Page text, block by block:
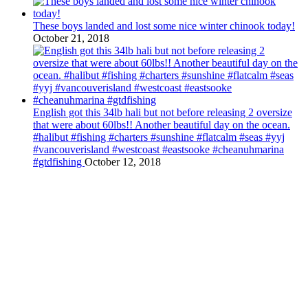
These boys landed and lost some nice winter chinook today!
October 21, 2018
English got this 34lb hali but not before releasing 2 oversize
that were about 60lbs!! Another beautiful day on the ocean.
#halibut #fishing #charters #sunshine #flatcalm #seas #yyj
#vancouverisland #westcoast #eastsooke #cheanuhmarina
#gtdfishing October 12, 2018